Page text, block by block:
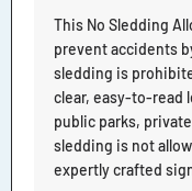
This No Sledding
prevent accidents
sledding is
clear, easy-to-read
public parks,
sledding is not
expertly crafted